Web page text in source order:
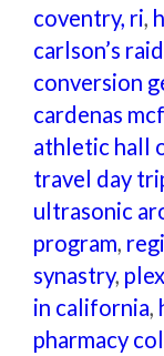
coventry, ri,
carlson’s
conversion
cardenas
athletic hall
travel day
ultrasonic
program,
synastry,
in california,
pharmacy